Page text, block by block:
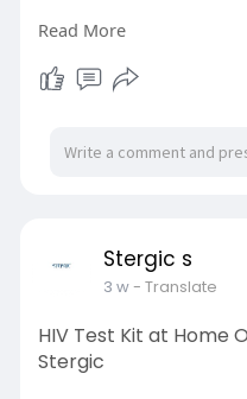
Visit here:
https://stergic.com/
way-to
Read More
Stergic s
3 w- Translate
HIV Test Kit at Home
Stergic